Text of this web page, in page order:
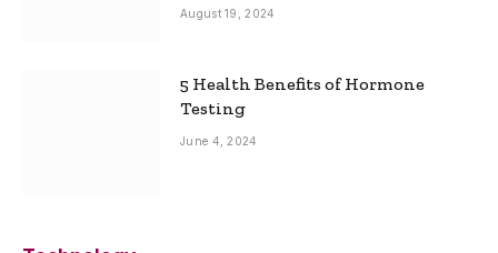
August 19, 2024
5 Health Benefits of Hormone
Testing
June 4, 2024